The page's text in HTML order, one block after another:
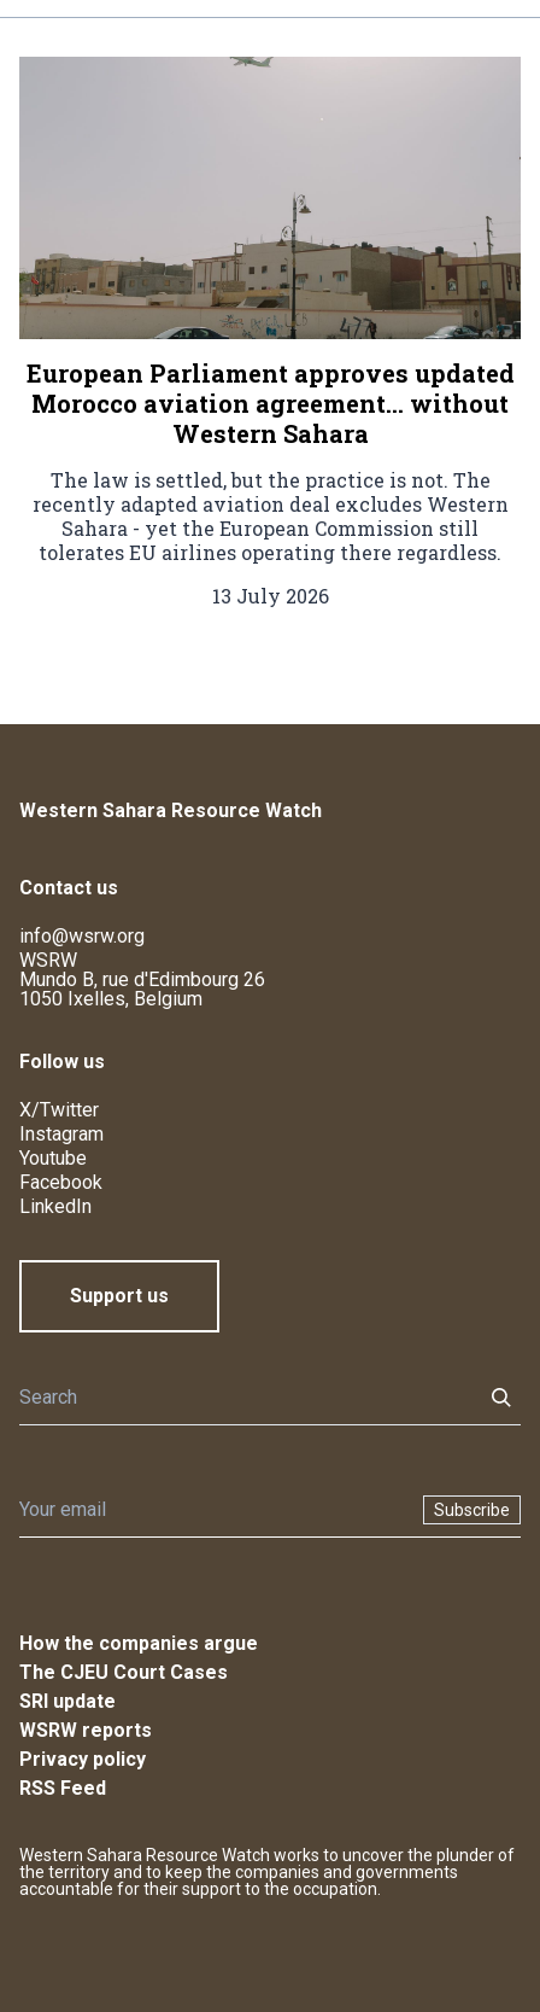
European Parliament approves updated
Morocco aviation agreement… without
Western Sahara
The law is settled, but the practice is not. The
recently adapted aviation deal excludes Western
Sahara - yet the European Commission still
tolerates EU airlines operating there regardless.
13 July 2026
Western Sahara Resource Watch
Contact us
info@wsrw.org
WSRW
Mundo B, rue d'Edimbourg 26
1050 Ixelles, Belgium
Follow us
X/Twitter
Instagram
Youtube
Facebook
LinkedIn
Support us
Subscribe
How the companies argue
The CJEU Court Cases
SRI update
WSRW reports
Privacy policy
RSS Feed
Western Sahara Resource Watch works to uncover the plunder of
the territory and to keep the companies and governments
accountable for their support to the occupation.